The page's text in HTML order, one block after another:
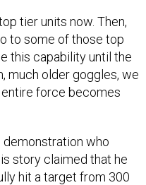
tier units now. Then,
to some of those top
this capability until the
much older goggles, we
force becomes
who
story claimed that he
hit a target from 300